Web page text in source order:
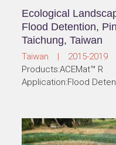
Ecological
Flood Detention,
Taichung, Taiwan
Taiwan | 2015-2019
Products:ACEMat™ R
Application:Flood